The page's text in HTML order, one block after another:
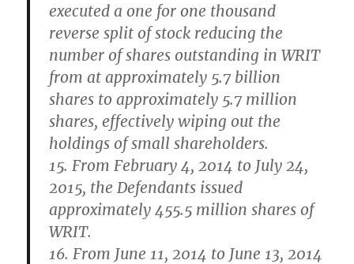
executed a one for one thousand
reverse split of stock reducing the
number of shares outstanding in WRIT
from at approximately 5.7 billion
shares to approximately 5.7 million
shares, effectively wiping out the
holdings of small shareholders.
15. From February 4, 2014 to July 24,
2015, the Defendants issued
approximately 455.5 million shares of
WRIT.
16. From June 11, 2014 to June 13, 2014